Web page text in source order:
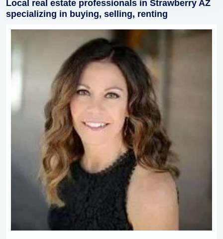
Local real estate professionals in Strawberry AZ
specializing in buying, selling, renting